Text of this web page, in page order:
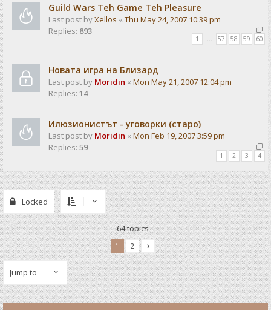
Guild Wars Teh Game Teh Pleasure
Last post byXellos « Thu May 24, 2007 10:39 pm
Replies: 893
1 … 57 58 59 60
Новата игра на Близард
Last post by Moridin « Mon May 21, 2007 12:04 pm
Replies: 14
Илюзионистът - уговорки (старо)
Last post by Moridin « Mon Feb 19, 2007 3:59 pm
Replies: 59
1 2 3 4
Locked
64 topics
1 2
Jump to